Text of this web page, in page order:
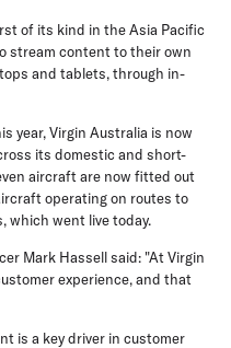
of its kind in the Asia Pacific
stream content to their own
and tablets, through in-
year, Virgin Australia is now
its domestic and short-
aircraft are now fitted out
operating on routes to
which went live today.
Mark Hassell said: "At Virgin
experience, and that
is a key driver in customer